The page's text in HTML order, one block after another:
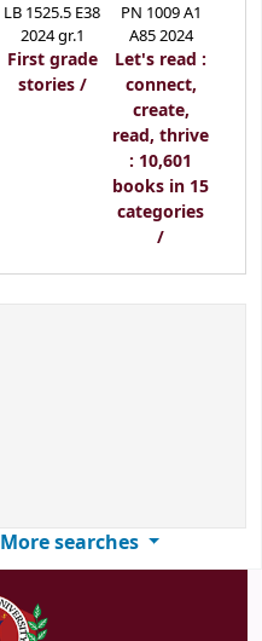
LB 1525.5 E38
2024 gr.1
First grade
stories /
PN 1009 A1
A85 2024
Let's read :
connect,
create,
read, thrive
: 10,601
books in 15
categories
/
More searches